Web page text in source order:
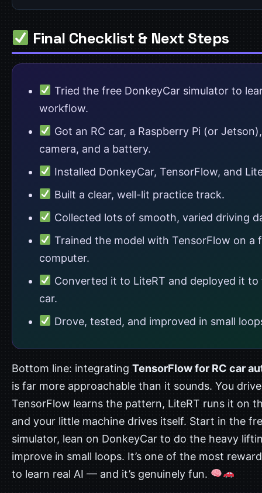
Final Checklist & Next Steps
Tried the free DonkeyCar simulator to
workflow.
Got an RC car, a Raspberry Pi (or
camera, and a battery.
Installed DonkeyCar, TensorFlow, and
Built a clear, well-lit practice track.
Collected lots of smooth, varied driving
Trained the model with TensorFlow on a
computer.
Converted it to LiteRT and deployed it to
car.
Drove, tested, and improved in small
Bottom line: integrating TensorFlow for RC car
is far more approachable than it sounds. You
TensorFlow learns the pattern, LiteRT runs it on
and your little machine drives itself. Start in the
simulator, lean on DonkeyCar to do the heavy
improve in small loops. It’s one of the most
to learn real AI — and it’s genuinely fun.